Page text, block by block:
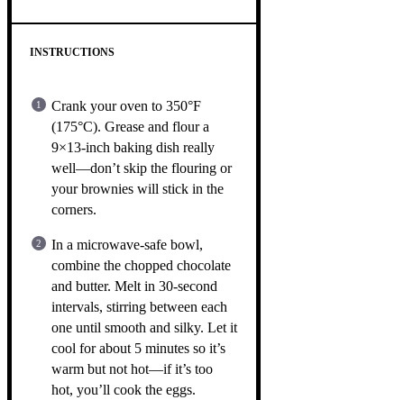
INSTRUCTIONS
Crank your oven to 350°F
(175°C). Grease and flour a
9×13-inch baking dish really
well—don’t skip the flouring or
your brownies will stick in the
corners.
In a microwave-safe bowl,
combine the chopped chocolate
and butter. Melt in 30-second
intervals, stirring between each
one until smooth and silky. Let it
cool for about 5 minutes so it’s
warm but not hot—if it’s too
hot, you’ll cook the eggs.